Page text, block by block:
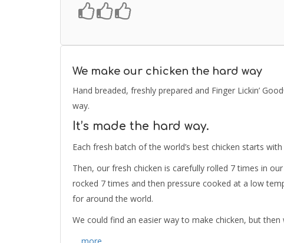
We make our chicken the hard way
Hand breaded, freshly prepared and Finger Lickin’
way.
It’s made the hard way.
Each fresh batch of the world’s best chicken starts
Then, our fresh chicken is carefully rolled 7 times in
rocked 7 times and then pressure cooked at a low
for around the world.
We could find an easier way to make chicken, but then